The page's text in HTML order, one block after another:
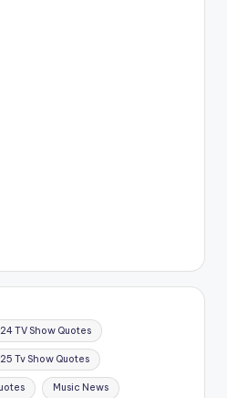
TV Show Quotes
Tv Show Quotes
Music News